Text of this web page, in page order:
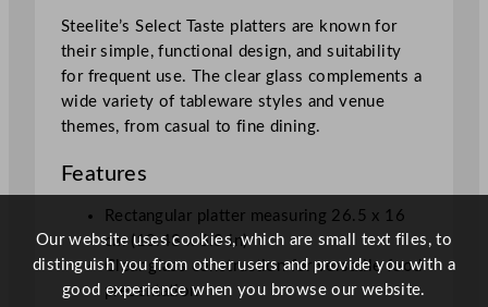
/
.
4
3
Steelite’s Select Taste platters are known for
their simple, functional design, and suitability
for frequent use. The clear glass complements a
wide variety of tableware styles and venue
themes, from casual to fine dining.
Features
Rectangular platter measuring 26.5 x 16
cm (10.43 x 6.3 in)
Clear glass construction for versatile food
presentation
Our website uses cookies, which are small text files, to
distinguish you from other users and provide you with a
good experience when you browse our website.